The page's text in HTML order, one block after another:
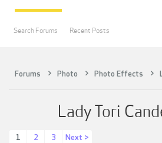
Forums Photo Photo Effects
Lady Tori
1 2 3 Next >
Search Forums Recent Posts